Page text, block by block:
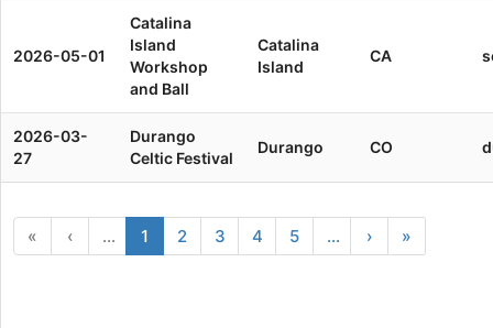
2026-05-01
Catalina
Island
Workshop
and Ball
Catalina
Island
CA
2026-03-
27
Durango
Celtic Festival
Durango CO
« ‹ ... 1 2 3 4 5 ... › »